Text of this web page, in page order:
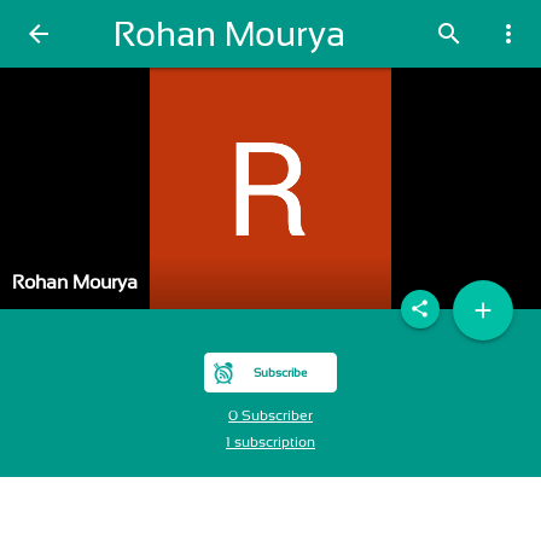
arrow_back Rohan Mourya search more_vert
Rohan Mourya
Subscribe
0 Subscriber
1 subscription
add
share